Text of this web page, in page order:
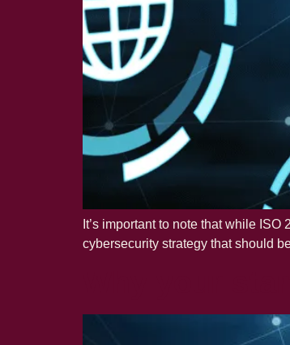
It’s important to note that while
cybersecurity strategy that should